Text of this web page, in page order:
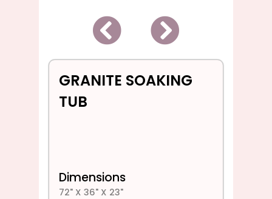
GRANITE SOAKING
TUB
Dimensions
72" X 36" X 23"